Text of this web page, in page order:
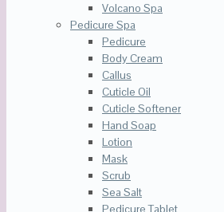
Volcano Spa
Pedicure Spa
Pedicure
Body Cream
Callus
Cuticle Oil
Cuticle Softener
Hand Soap
Lotion
Mask
Scrub
Sea Salt
Pedicure Tablet